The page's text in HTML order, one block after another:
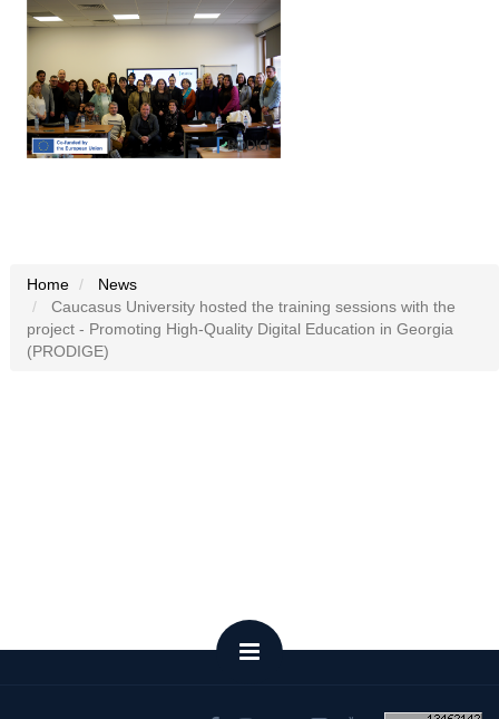
Home
News
Caucasus University hosted the training sessions with the
project - Promoting High-Quality Digital Education in Georgia
(PRODIGE)